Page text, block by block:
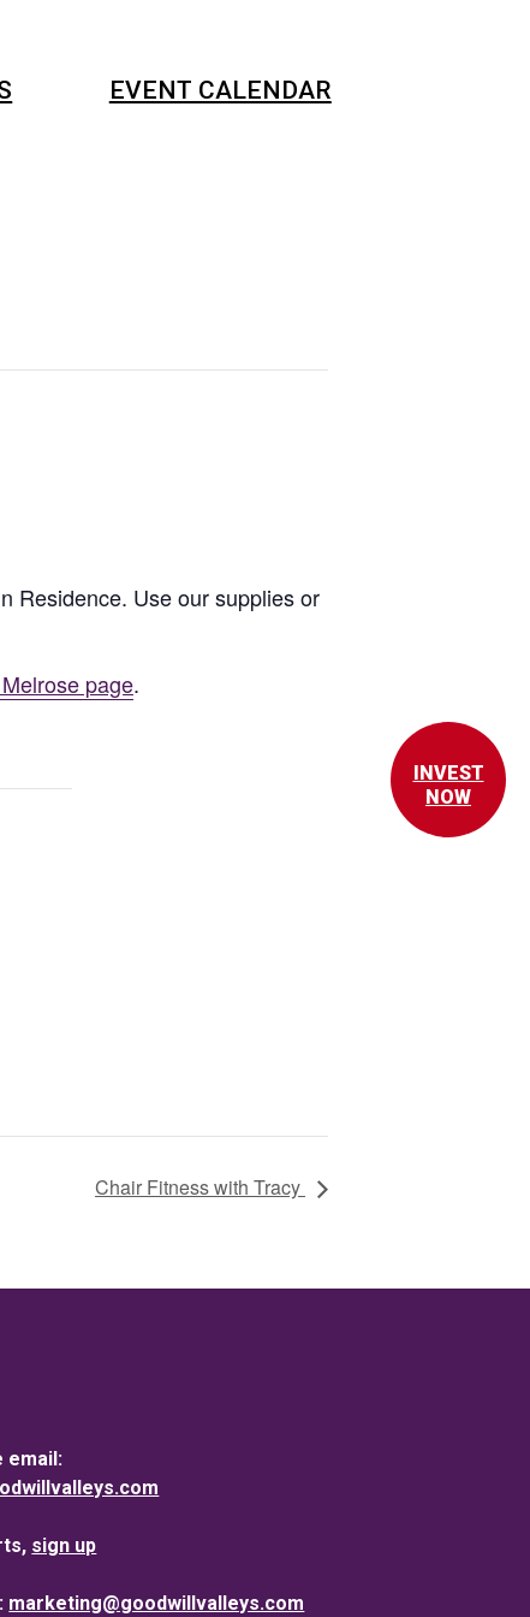
EVENT CALENDAR
INVEST
NOW
Residence. Use our supplies or
page.
Chair Fitness with Tracy
email:
sign up
marketing@goodwillvalleys.com